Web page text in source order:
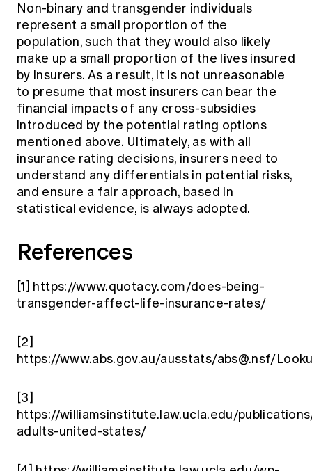
Non-binary and transgender individuals
represent a small proportion of the
population, such that they would also likely
make up a small proportion of the lives insured
by insurers. As a result, it is not unreasonable
to presume that most insurers can bear the
financial impacts of any cross-subsidies
introduced by the potential rating options
mentioned above. Ultimately, as with all
insurance rating decisions, insurers need to
understand any differentials in potential risks,
and ensure a fair approach, based in
statistical evidence, is always adopted.
References
[1] https://www.quotacy.com/does-being-
transgender-affect-life-insurance-rates/
[2]
https://www.abs.gov.au/ausstats/abs@.nsf/
[3]
https://williamsinstitute.law.ucla.edu/
adults-united-states/